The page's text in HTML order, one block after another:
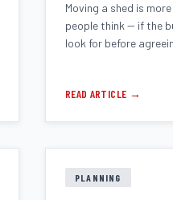
Moving a shed is
people think -- if the
look for before
READ ARTICLE →
PLANNING